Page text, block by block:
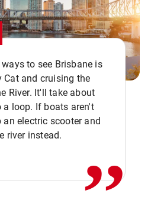
to see Brisbane is
Cat and cruising the
River. It'll take about
a loop. If boats aren't
an electric scooter and
river instead.
,,